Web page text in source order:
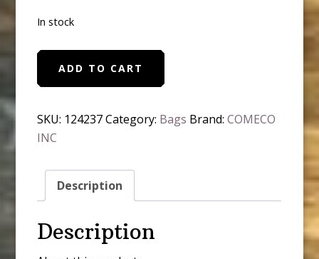
In stock
Book
Wallet
quantity
ADD TO CART
SKU: 124237Category: Bags Brand:COMECO
INC
Description
Description